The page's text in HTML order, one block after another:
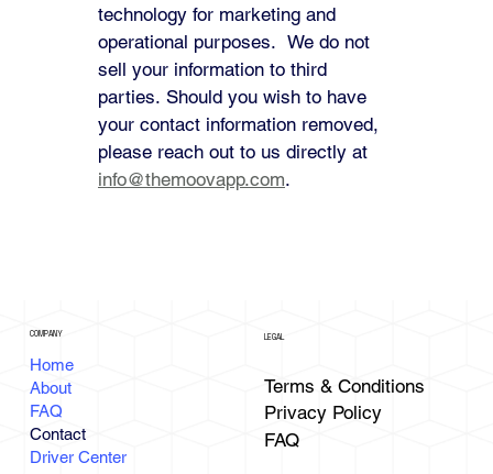
technology for marketing and
operational purposes.  We do not
sell your information to third
parties. Should you wish to have
your contact information removed,
info@themoovapp.com.
COMPANY
Home
About
FAQ
Contact
Driver Center
LEGAL
Terms & Conditions
Privacy Policy
FAQ